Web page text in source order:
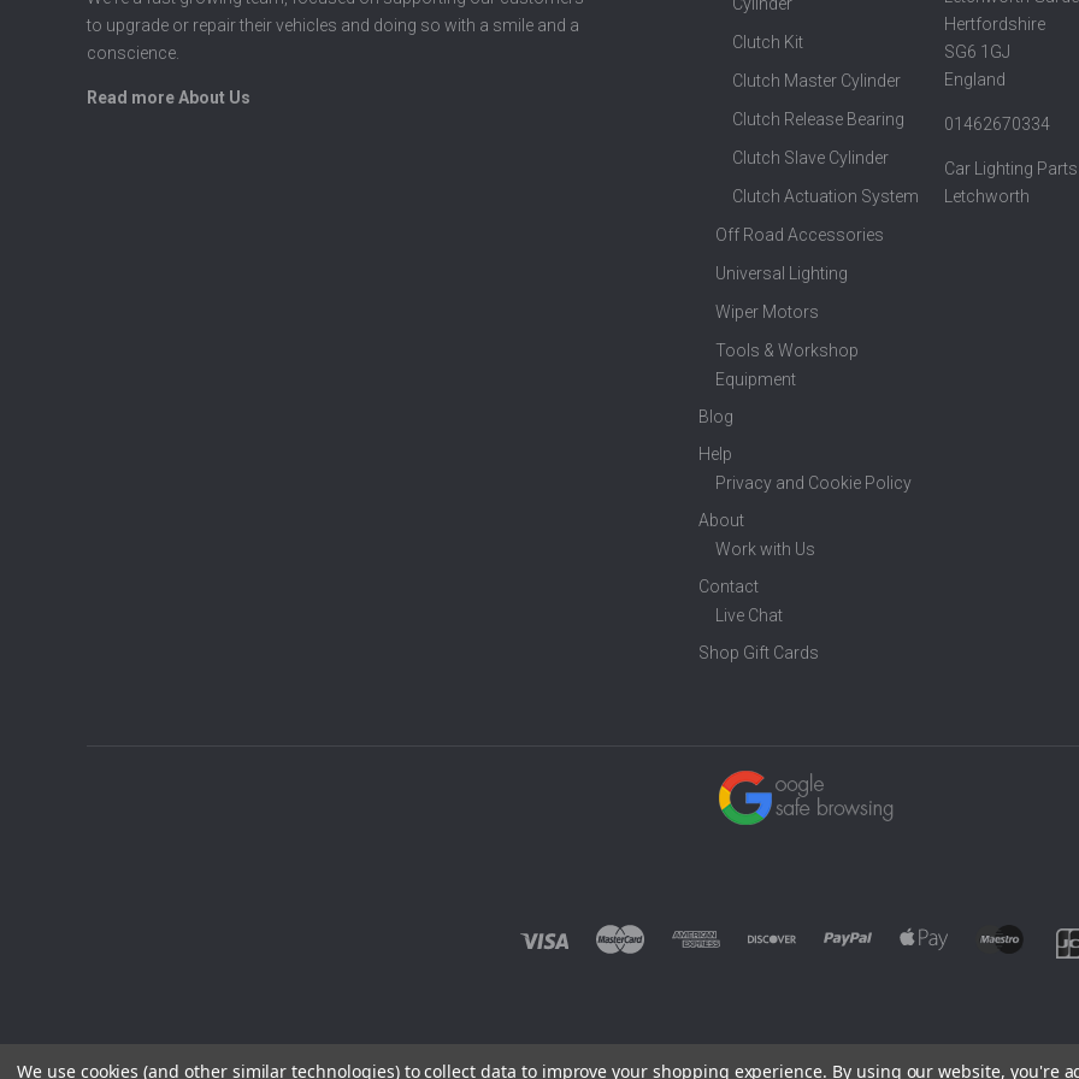
to upgrade or repair their vehicles and doing so with a smile and a
conscience.
Read more About Us
Clutch Kit
Clutch Master Cylinder
Clutch Release Bearing
Clutch Slave Cylinder
Clutch Actuation System
Off Road Accessories
Universal Lighting
Wiper Motors
Tools & Workshop
Equipment
Blog
Help
Privacy and Cookie Policy
About
Work with Us
Contact
Live Chat
Shop Gift Cards
Hertfordshire
SG6 1GJ
England
01462670334
Car Lighting
Letchworth
We use cookies (and other similar technologies) to collect data to improve your shopping experience. By using our website, you're